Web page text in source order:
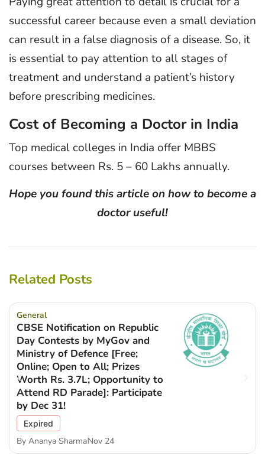
successful career because even a small deviation
can result in a false diagnosis of a disease. So, it
is essential to pay attention to all stages of
treatment and understand a patient’s history
before prescribing medicines.
Cost of Becoming a Doctor in India
Top medical colleges in India offer MBBS
courses between Rs. 5 – 60 Lakhs annually.
Hope you found this article on how to become a
doctor useful!
Related Posts
General
CBSE Notification on Republic
Day Contests by MyGov and
Ministry of Defence [Free;
Online; Open to All; Prizes
Worth Rs. 3.7L; Opportunity to
Attend RD Parade]: Participate
by Dec 31!
Expired
By Ananya SharmaNov 24